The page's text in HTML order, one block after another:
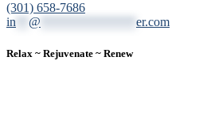
(301) 658-7686
in
@ er.com
Relax ~ Rejuvenate ~ Renew